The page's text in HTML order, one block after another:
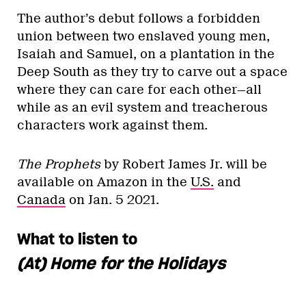
The author’s debut follows a forbidden
union between two enslaved young men,
Isaiah and Samuel, on a plantation in the
Deep South as they try to carve out a space
where they can care for each other—all
while as an evil system and treacherous
characters work against them.
The Prophetsby Robert James Jr. will be
available on Amazon in the U.S. and
Canada on Jan. 5 2021.
What to listen to
(At) Home for the Holidays